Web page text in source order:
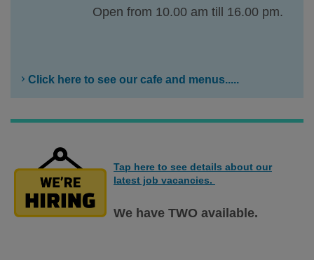
Open from 10.00 am till 16.00 pm.
Click here to see our cafe and menus.....
Tap here to see details about our
latest job vacancies.
We have TWO available.